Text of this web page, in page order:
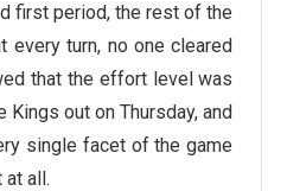
first period, the rest of the
every turn, no one cleared
that the effort level was
out on Thursday, and
single facet of the game
all.